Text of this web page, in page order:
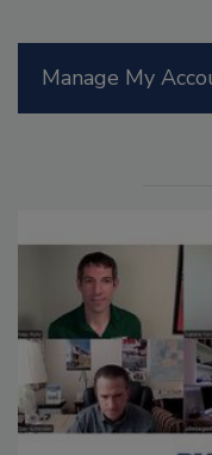
Manage My